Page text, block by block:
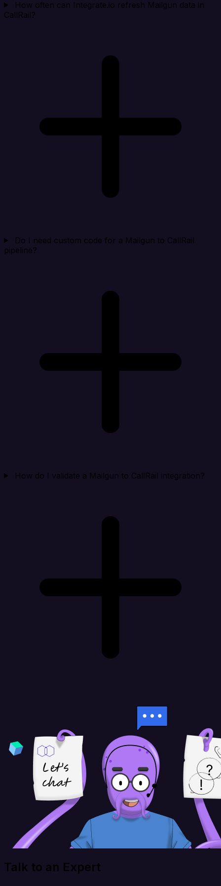
How often can Integrate.io refresh Mailgun data in
CallRail?
Do I need custom code for a Mailgun to CallRail
pipeline?
How do I validate a Mailgun to CallRail integration?
Talk to an Expert